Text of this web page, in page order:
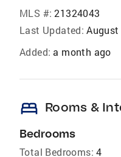
MLS #: 21324043
Last Updated: August
Added: a month ago
bed Rooms &
Bedrooms
Total Bedrooms: 4